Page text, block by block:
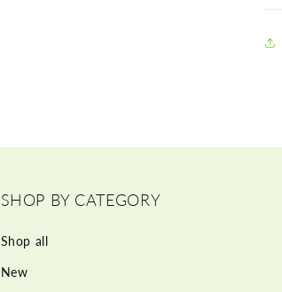
SHOP BY CATEGORY
Shop all
New